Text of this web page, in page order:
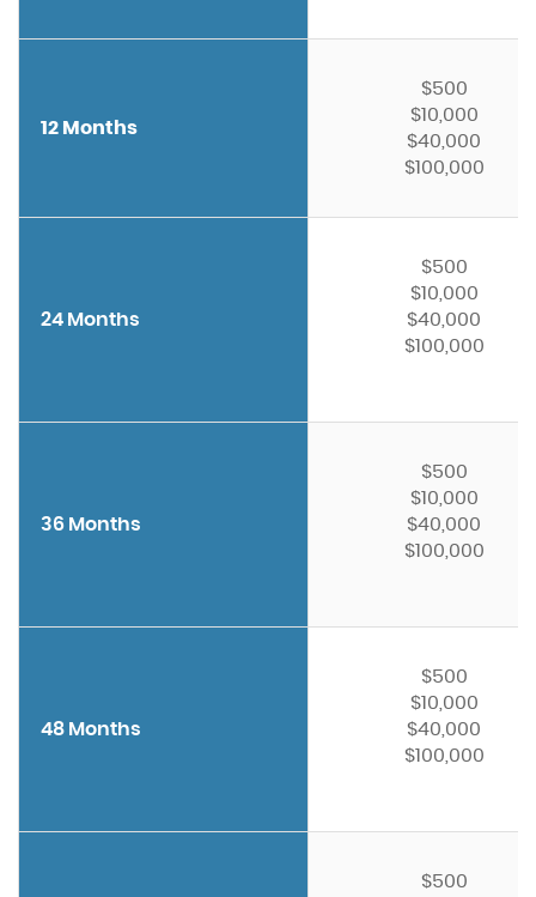
12 Months
$500
$10,000
$40,000
$100,000
24 Months
$500
$10,000
$40,000
$100,000
36 Months
$500
$10,000
$40,000
$100,000
48 Months
$500
$10,000
$40,000
$100,000
$500